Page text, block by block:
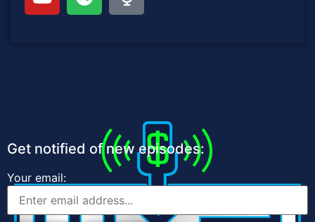
Get notified of new episodes:
Your email: